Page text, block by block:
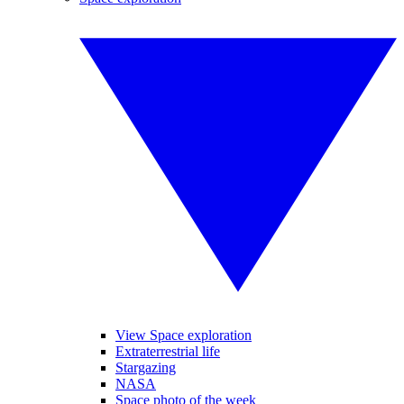
View Space exploration
Extraterrestrial life
Stargazing
NASA
Space photo of the week